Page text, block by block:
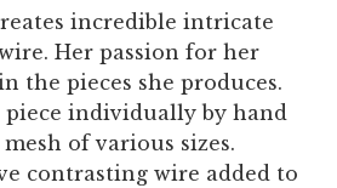
incredible intricate
Her passion for her
the pieces she produces.
piece individually by hand
of various sizes.
contrasting wire added to